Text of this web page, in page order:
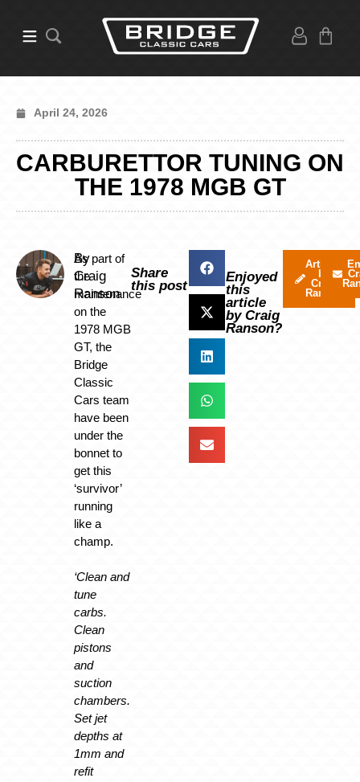
April 24, 2026
CARBURETTOR TUNING ON
THE 1978 MGB GT
By
Craig
Ranson
As part of
the
maintenance
on the
1978 MGB
GT, the
Bridge
Classic
Cars team
have been
under the
bonnet to
get this
‘survivor’
running
like a
champ.
‘Clean and
tune
carbs.
Clean
pistons
and
suction
chambers.
Set jet
depths at
1mm and
refit
Share
this post
Enjoyed
this
article
by Craig
Ranson?
Articles
by
Craig
Ranson